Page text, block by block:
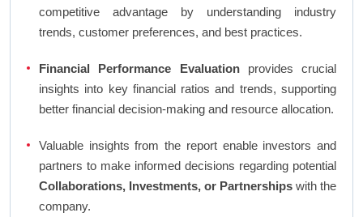
competitive advantage by understanding industry
trends, customer preferences, and best practices.
Financial Performance Evaluationprovides crucial
insights into key financial ratios and trends, supporting
better financial decision-making and resource allocation.
Valuable insights from the report enable investors and
partners to make informed decisions regarding potential
Collaborations, Investments, or Partnerships with the
company.